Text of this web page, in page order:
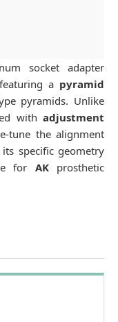
socket adapter
a pyramid
pyramids. Unlike
with adjustment
tune the alignment
specific geometry
for AKprosthetic